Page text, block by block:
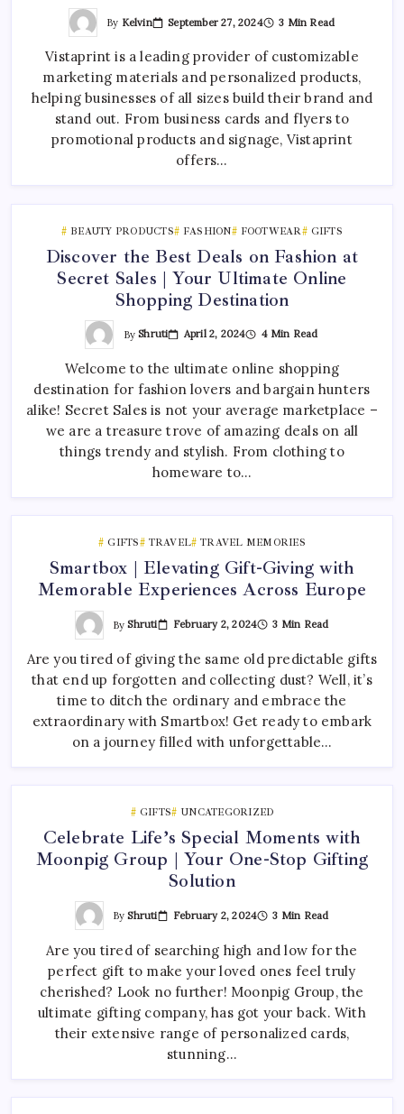
By Kelvin September 27, 2024 3 Min Read
Vistaprint is a leading provider of customizable
marketing materials and personalized products,
helping businesses of all sizes build their brand and
stand out. From business cards and flyers to
promotional products and signage, Vistaprint
offers…
BEAUTY PRODUCTS FASHION FOOTWEAR GIFTS
Discover the Best Deals on Fashion at
Secret Sales | Your Ultimate Online
Shopping Destination
ByShruti April 2, 2024 4 Min Read
Welcome to the ultimate online shopping
destination for fashion lovers and bargain hunters
alike! Secret Sales is not your average marketplace –
we are a treasure trove of amazing deals on all
things trendy and stylish. From clothing to
homeware to…
GIFTS TRAVEL TRAVEL MEMORIES
Smartbox | Elevating Gift-Giving with
Memorable Experiences Across Europe
ByShruti February 2, 2024 3 Min Read
Are you tired of giving the same old predictable gifts
that end up forgotten and collecting dust? Well, it’s
time to ditch the ordinary and embrace the
extraordinary with Smartbox! Get ready to embark
on a journey filled with unforgettable…
GIFTS UNCATEGORIZED
Celebrate Life’s Special Moments with
Moonpig Group | Your One-Stop Gifting
Solution
ByShruti February 2, 2024 3 Min Read
Are you tired of searching high and low for the
perfect gift to make your loved ones feel truly
cherished? Look no further! Moonpig Group, the
ultimate gifting company, has got your back. With
their extensive range of personalized cards,
stunning…